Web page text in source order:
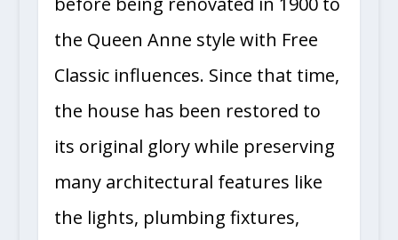
the Queen Anne style with Free
Classic influences. Since that time,
the house has been restored to
its original glory while preserving
many architectural features like
the lights, plumbing fixtures,